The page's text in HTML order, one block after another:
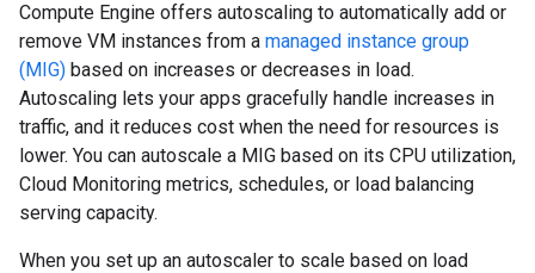
Compute Engine offers autoscaling to automatically add or
remove VM instances from a managed instance group
(MIG) based on increases or decreases in load.
Autoscaling lets your apps gracefully handle increases in
traffic, and it reduces cost when the need for resources is
lower. You can autoscale a MIG based on its CPU utilization,
Cloud Monitoring metrics, schedules, or load balancing
serving capacity.
When you set up an autoscaler to scale based on load